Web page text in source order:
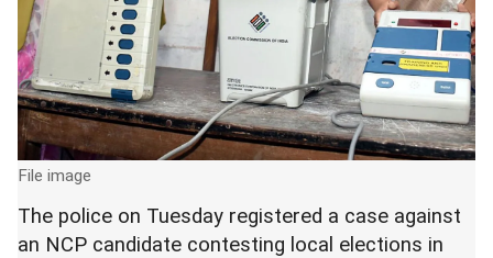
File image
The police on Tuesday registered a case against
an NCP candidate contesting local elections in